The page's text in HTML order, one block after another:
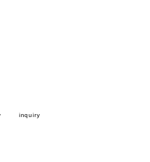
inquiry